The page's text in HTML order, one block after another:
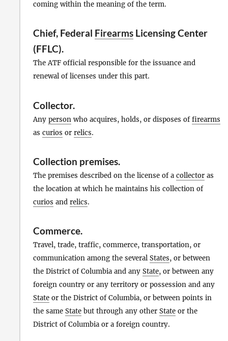
coming within the meaning of the term.
Chief, Federal Firearms Licensing Center
(FFLC).
The ATF official responsible for the issuance and
renewal of licenses under this part.
Collector.
Any person who acquires, holds, or disposes offirearms
as curios or relics.
Collection premises.
The premises described on the license of a collector as
the location at which he maintains his collection of
curios and relics.
Commerce.
Travel, trade, traffic, commerce, transportation, or
communication among the several States, or between
the District of Columbia and any State, or between any
foreign country or any territory or possession and any
State or the District of Columbia, or between points in
the same State but through any other State or the
District of Columbia or a foreign country.